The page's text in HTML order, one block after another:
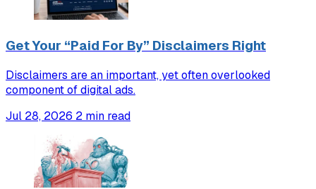
Get Your “Paid For By” Disclaimers Right
Disclaimers are an important, yet often overlooked
component of digital ads.
Jul 28, 2026 2 min read